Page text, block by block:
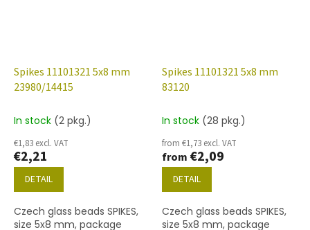
Spikes 11101321 5x8 mm
23980/14415
In stock (2 pkg.)
€1,83 excl. VAT
€2,21
DETAIL
Czech glass beads SPIKES,
size 5x8 mm, package
Spikes 11101321 5x8 mm
83120
In stock (28 pkg.)
from €1,73 excl. VAT
from €2,09
DETAIL
Czech glass beads SPIKES,
size 5x8 mm, package